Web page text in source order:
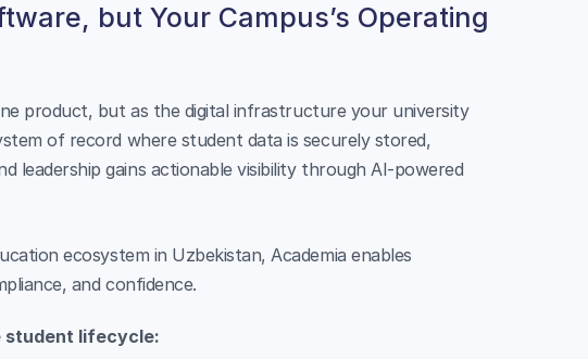
but Your Campus’s Operating
product, but as the digital infrastructure your university
of record where student data is securely stored,
leadership gains actionable visibility through AI-powered
ecosystem in Uzbekistan, Academia enables
and confidence.
student lifecycle: